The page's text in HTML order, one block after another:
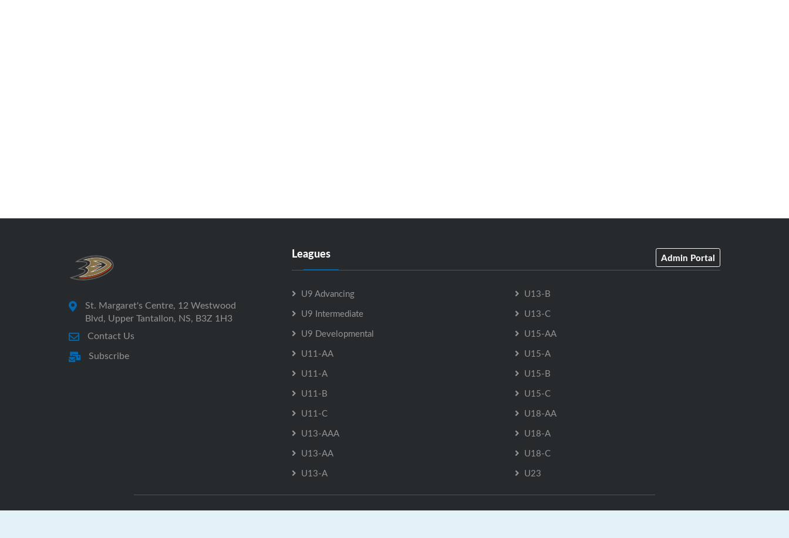
St. Margaret's Centre, 12 Westwood
Blvd, Upper Tantallon, NS, B3Z 1H3
Contact Us
Subscribe
Leagues Admin Portal
U9 Advancing
U9 Intermediate
U9 Developmental
U11-AA
U11-A
U11-B
U11-C
U13-AAA
U13-AA
U13-A
U13-B
U13-C
U15-AA
U15-A
U15-B
U15-C
U18-AA
U18-A
U18-C
U23